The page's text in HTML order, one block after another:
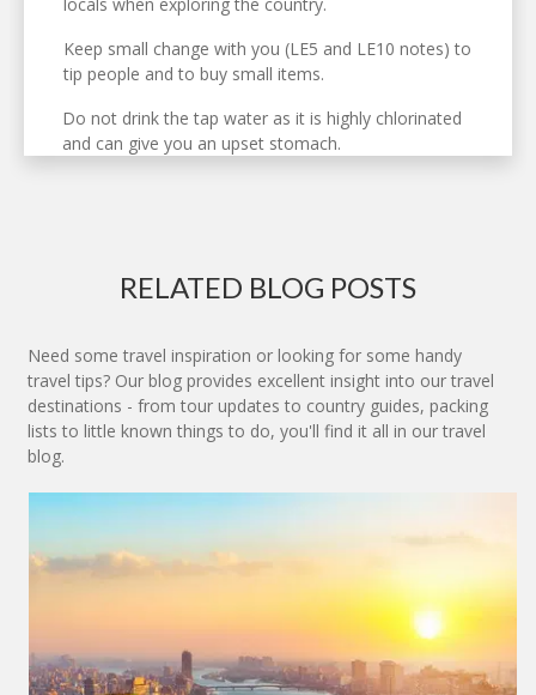
Keep small change with you (LE5 and LE10 notes) to
tip people and to buy small items.
Do not drink the tap water as it is highly chlorinated
and can give you an upset stomach.
RELATED BLOG POSTS
Need some travel inspiration or looking for some handy
travel tips? Our blog provides excellent insight into our travel
destinations - from tour updates to country guides, packing
lists to little known things to do, you'll find it all in our travel
blog.